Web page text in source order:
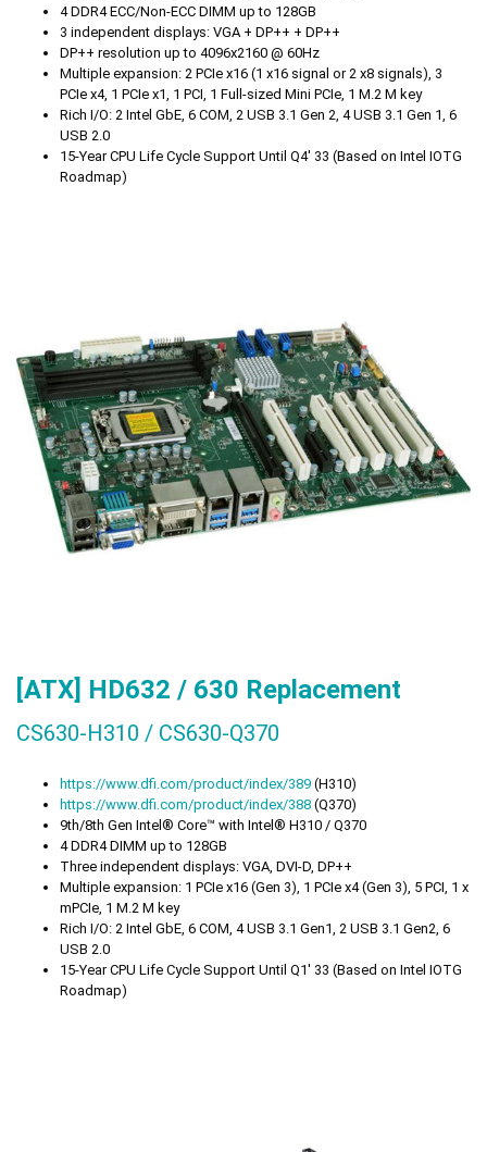
4 DDR4 ECC/Non-ECC DIMM up to 128GB
3 independent displays: VGA + DP++ + DP++
DP++ resolution up to 4096x2160 @ 60Hz
Multiple expansion: 2 PCIe x16 (1 x16 signal or 2 x8 signals), 3
PCIe x4, 1 PCIe x1, 1 PCI, 1 Full-sized Mini PCIe, 1 M.2 M key
Rich I/O: 2 Intel GbE, 6 COM, 2 USB 3.1 Gen 2, 4 USB 3.1 Gen 1, 6
USB 2.0
15-Year CPU Life Cycle Support Until Q4' 33 (Based on Intel IOTG
Roadmap)
[ATX] HD632 / 630 Replacement
CS630-H310 / CS630-Q370
https://www.dfi.com/product/index/389 (H310)
https://www.dfi.com/product/index/388 (Q370)
9th/8th Gen Intel® Core™ with Intel® H310 / Q370
4 DDR4 DIMM up to 128GB
Three independent displays: VGA, DVI-D, DP++
Multiple expansion: 1 PCIe x16 (Gen 3), 1 PCIe x4 (Gen 3), 5 PCI, 1 x
mPCIe, 1 M.2 M key
Rich I/O: 2 Intel GbE, 6 COM, 4 USB 3.1 Gen1, 2 USB 3.1 Gen2, 6
USB 2.0
15-Year CPU Life Cycle Support Until Q1' 33 (Based on Intel IOTG
Roadmap)